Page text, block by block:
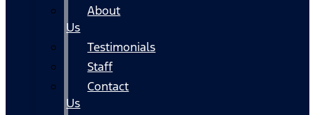
About
Us
Testimonials
Staff
Contact
Us